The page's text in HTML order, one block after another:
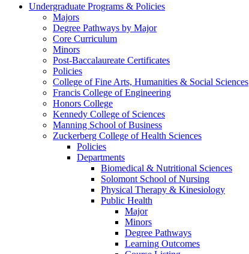
Undergraduate Programs & Policies
Majors
Degree Pathways by Major
Core Curriculum
Minors
Post-Baccalaureate Certificates
Policies
College of Fine Arts, Humanities & Social Sciences
Francis College of Engineering
Honors College
Kennedy College of Sciences
Manning School of Business
Zuckerberg College of Health Sciences
Policies
Departments
Biomedical & Nutritional Sciences
Solomont School of Nursing
Physical Therapy & Kinesiology
Public Health
Major
Minors
Degree Pathways
Learning Outcomes